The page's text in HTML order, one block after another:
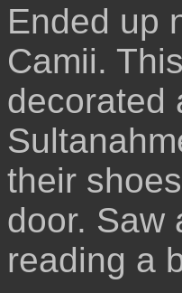
Ended up
Camii.
decorated
their
door. Saw
reading a